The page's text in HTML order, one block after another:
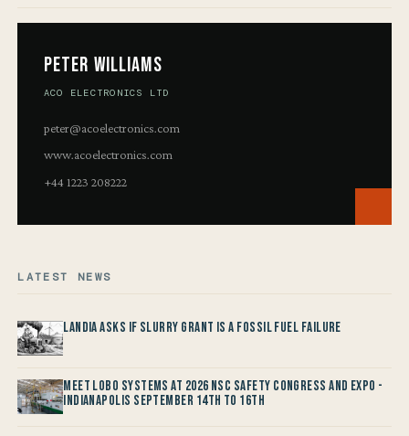
Peter Williams
ACO ELECTRONICS LTD
peter@acoelectronics.com
www.acoelectronics.com
+44 1223 208222
LATEST NEWS
Landia asks if Slurry Grant is a Fossil Fuel Failure
Meet LOBO Systems at 2026 NSC Safety Congress and Expo -
Indianapolis September 14th to 16th